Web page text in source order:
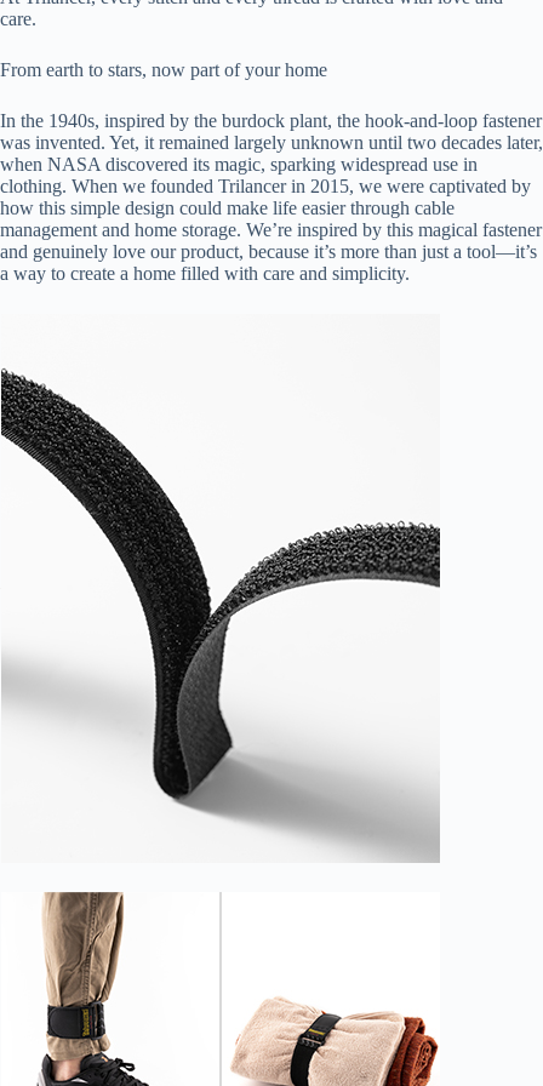
care.
From earth to stars, now part of your home
In the 1940s, inspired by the burdock plant, the hook-and-loop fastener
was invented. Yet, it remained largely unknown until two decades later,
when NASA discovered its magic, sparking widespread use in
clothing. When we founded Trilancer in 2015, we were captivated by
how this simple design could make life easier through cable
management and home storage. We’re inspired by this magical fastener
and genuinely love our product, because it’s more than just a tool—it’s
a way to create a home filled with care and simplicity.